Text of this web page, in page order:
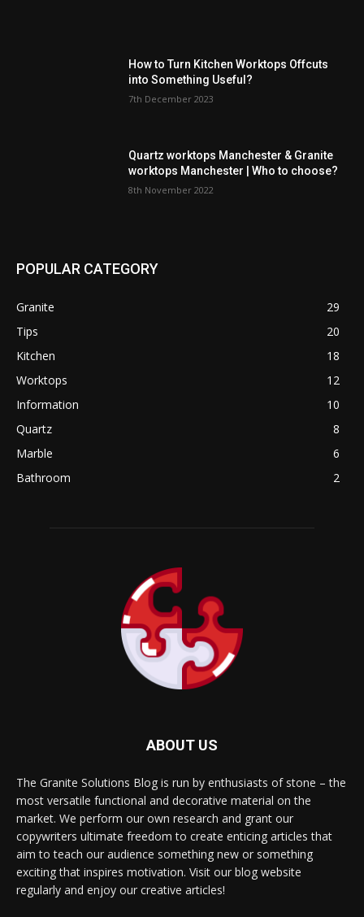
How to Turn Kitchen Worktops Offcuts
into Something Useful?
7th December 2023
Quartz worktops Manchester & Granite
worktops Manchester | Who to choose?
8th November 2022
POPULAR CATEGORY
Granite
29
Tips
20
Kitchen
18
Worktops
12
Information
10
Quartz
8
Marble
6
Bathroom
2
ABOUT US
The Granite Solutions Blog is run by enthusiasts of stone – the
most versatile functional and decorative material on the
market. We perform our own research and grant our
copywriters ultimate freedom to create enticing articles that
aim to teach our audience something new or something
exciting that inspires motivation. Visit our blog website
regularly and enjoy our creative articles!